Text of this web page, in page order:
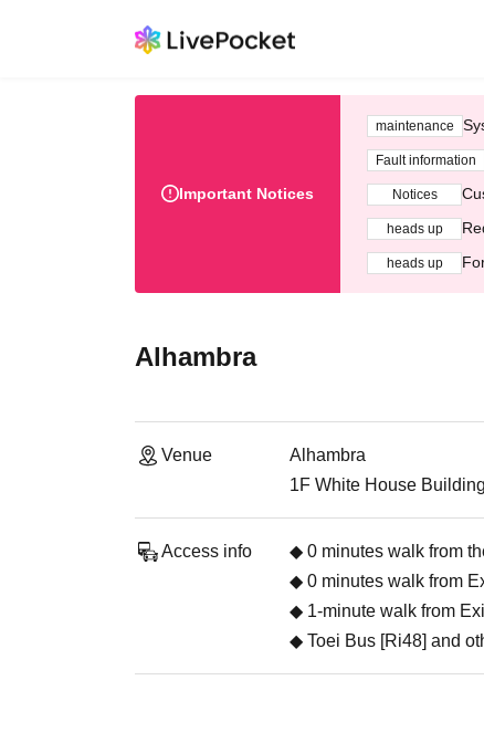
Important Notices
maintenance
Fault information
Notices
heads up
heads up
Alhambra
Venue
Alhambra
1F White House
Access info
◆ 0 minutes walk from
◆ 0 minutes walk from
◆ 1-minute walk from
◆ Toei Bus [Ri48] and